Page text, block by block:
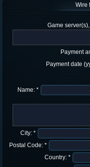
Wire
Game
Payment
Payment date
Name: *
City: *
Postal Code: *
Country: *